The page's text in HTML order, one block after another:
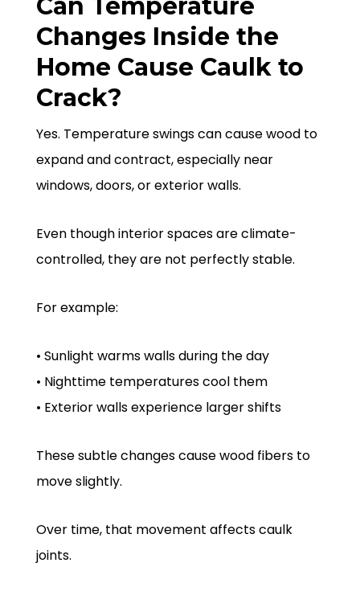
Can Temperature
Changes Inside the
Home Cause Caulk to
Crack?
Yes. Temperature swings can cause wood to
expand and contract, especially near
windows, doors, or exterior walls.
Even though interior spaces are climate-
controlled, they are not perfectly stable.
For example:
• Sunlight warms walls during the day
• Nighttime temperatures cool them
• Exterior walls experience larger shifts
These subtle changes cause wood fibers to
move slightly.
Over time, that movement affects caulk
joints.